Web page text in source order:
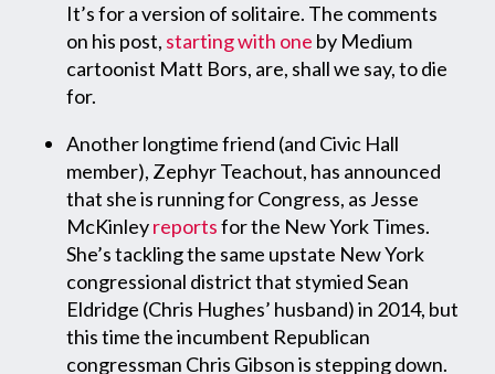
It’s for a version of solitaire. The comments
on his post, starting with one by Medium
cartoonist Matt Bors, are, shall we say, to die
for.
Another longtime friend (and Civic Hall
member), Zephyr Teachout, has announced
that she is running for Congress, as Jesse
McKinleyreportsfor the New York Times.
She’s tackling the same upstate New York
congressional district that stymied Sean
Eldridge (Chris Hughes’ husband) in 2014, but
this time the incumbent Republican
congressman Chris Gibson is stepping down.